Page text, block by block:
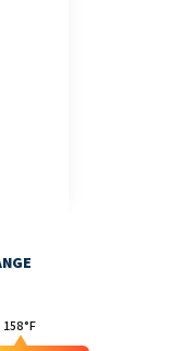
158°F